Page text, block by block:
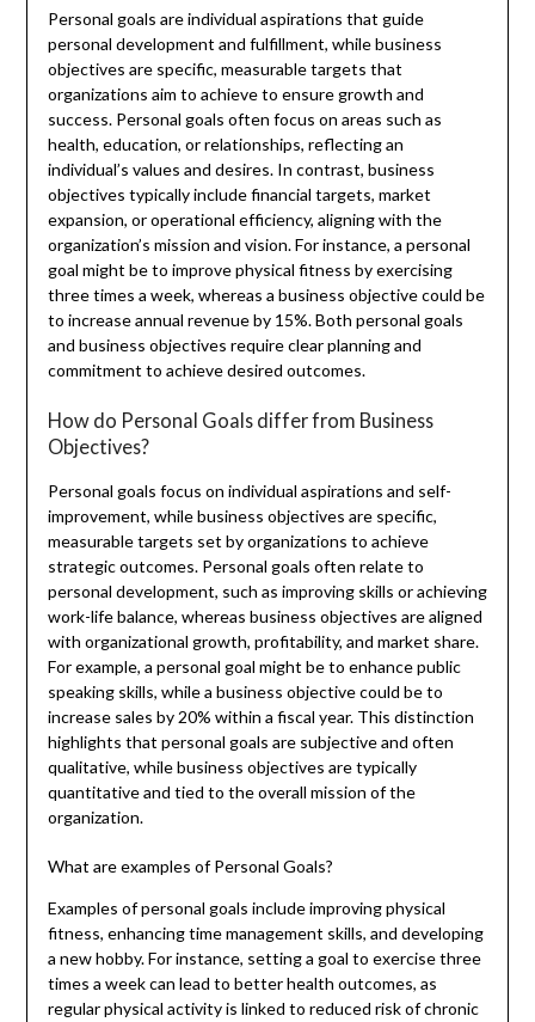
Personal goals are individual aspirations that guide
personal development and fulfillment, while business
objectives are specific, measurable targets that
organizations aim to achieve to ensure growth and
success. Personal goals often focus on areas such as
health, education, or relationships, reflecting an
individual’s values and desires. In contrast, business
objectives typically include financial targets, market
expansion, or operational efficiency, aligning with the
organization’s mission and vision. For instance, a personal
goal might be to improve physical fitness by exercising
three times a week, whereas a business objective could be
to increase annual revenue by 15%. Both personal goals
and business objectives require clear planning and
commitment to achieve desired outcomes.
How do Personal Goals differ from Business
Objectives?
Personal goals focus on individual aspirations and self-
improvement, while business objectives are specific,
measurable targets set by organizations to achieve
strategic outcomes. Personal goals often relate to
personal development, such as improving skills or achieving
work-life balance, whereas business objectives are aligned
with organizational growth, profitability, and market share.
For example, a personal goal might be to enhance public
speaking skills, while a business objective could be to
increase sales by 20% within a fiscal year. This distinction
highlights that personal goals are subjective and often
qualitative, while business objectives are typically
quantitative and tied to the overall mission of the
organization.
What are examples of Personal Goals?
Examples of personal goals include improving physical
fitness, enhancing time management skills, and developing
a new hobby. For instance, setting a goal to exercise three
times a week can lead to better health outcomes, as
regular physical activity is linked to reduced risk of chronic